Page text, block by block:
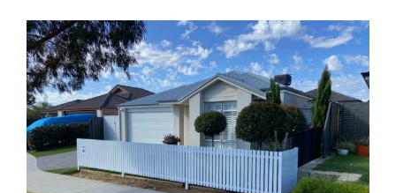
View
Larger
Image